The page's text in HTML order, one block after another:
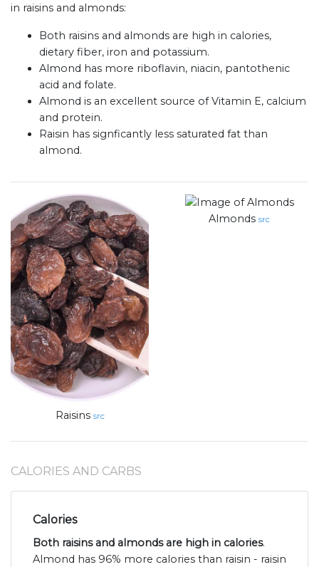
in raisins and almonds:
Both raisins and almonds are high in calories,
dietary fiber, iron and potassium.
Almond has more riboflavin, niacin, pantothenic
acid and folate.
Almond is an excellent source of Vitamin E, calcium
and protein.
Raisin has signficantly less saturated fat than
almond.
Raisins src
Almonds src
CALORIES AND CARBS
Calories
Both raisins and almonds are high in calories.
Almond has 96% more calories than raisin - raisin